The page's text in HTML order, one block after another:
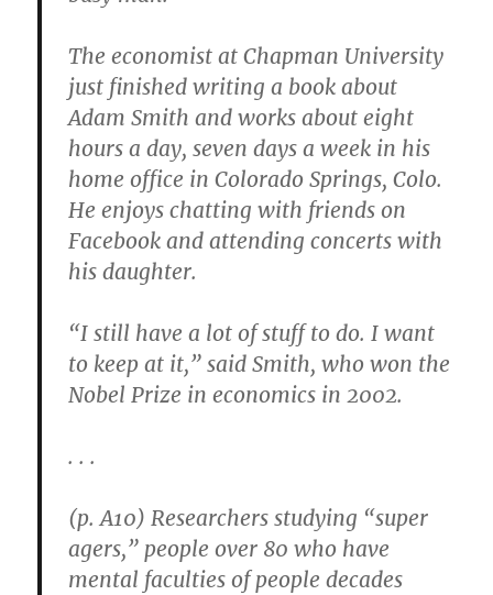
The economist at Chapman University
just finished writing a book about
Adam Smith and works about eight
hours a day, seven days a week in his
home office in Colorado Springs, Colo.
He enjoys chatting with friends on
Facebook and attending concerts with
his daughter.
“I still have a lot of stuff to do. I want
to keep at it,” said Smith, who won the
Nobel Prize in economics in 2002.
. . .
(p. A10) Researchers studying “super
agers,” people over 80 who have
mental faculties of people decades